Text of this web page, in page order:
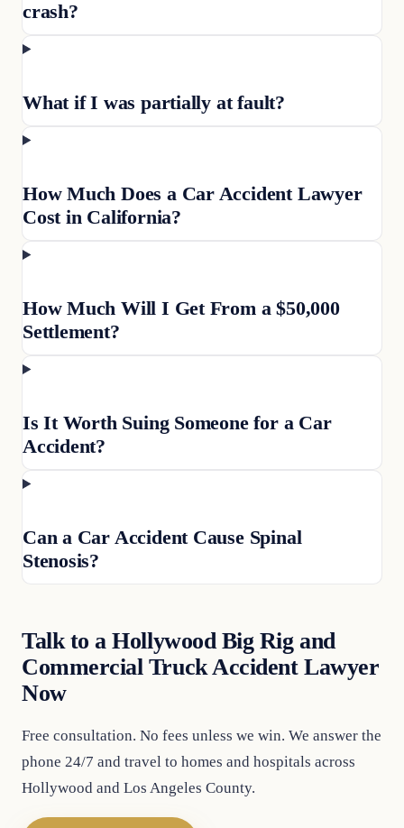
crash?
What if I was partially at fault?
How Much Does a Car Accident Lawyer
Cost in California?
How Much Will I Get From a $50,000
Settlement?
Is It Worth Suing Someone for a Car
Accident?
Can a Car Accident Cause Spinal
Stenosis?
Talk to a Hollywood Big Rig and
Commercial Truck Accident Lawyer
Now
Free consultation. No fees unless we win. We answer the
phone 24/7 and travel to homes and hospitals across
Hollywood and Los Angeles County.